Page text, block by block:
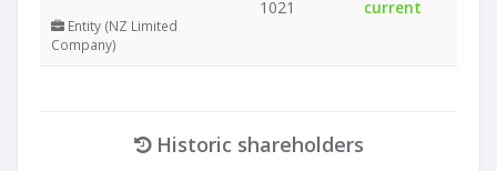
Entity (NZ Limited
Company)
1021 current
Historic shareholders